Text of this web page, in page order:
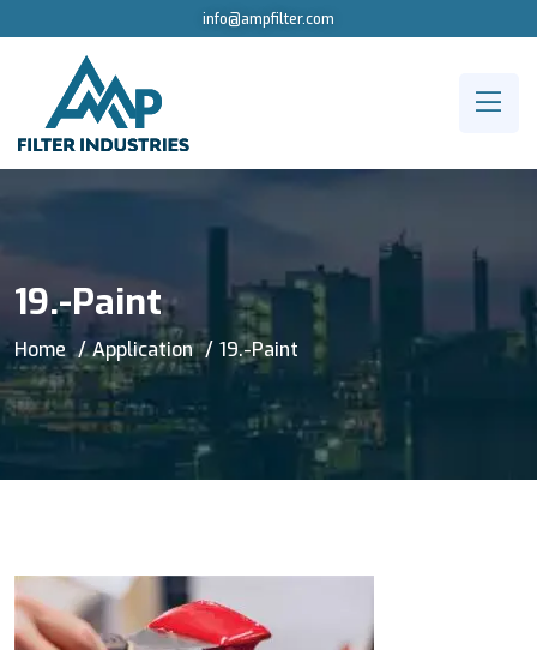
info@ampfilter.com
19.-Paint
Home Application 19.-Paint